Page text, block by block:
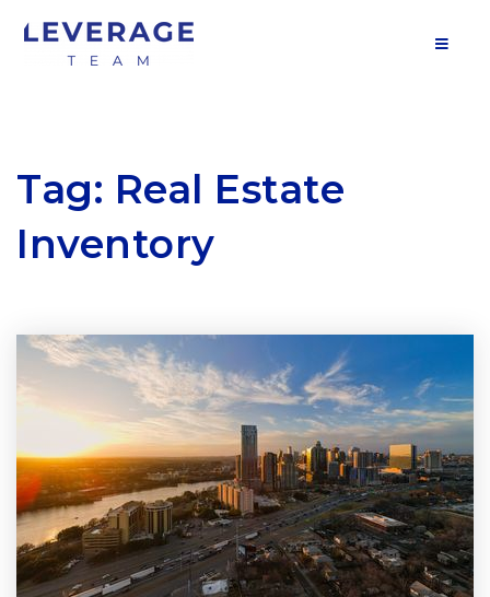
Tag: Real Estate
Inventory